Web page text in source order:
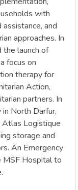
with
and
approaches. In
launch of
focus on
therapy for
Action,
partners. In
North Darfur,
Atlas Logistique
storage and
An Emergency
MSF Hospital to